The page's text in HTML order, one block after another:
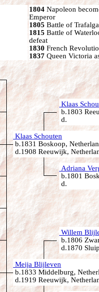
1804 Napoleon
Emperor
1805 Battle of
1815 Battle of
defeat
1830 French
1837 Queen Victoria
Klaas
b.1803
d.
Klaas Schouten
b.1831 Boskoop,
d.1908 Reeuwijk,
Adriana
b.1801
d.
Willem
b.1806
d.1870
Meija Blijleven
b.1833 Middelburg,
d.1919 Reeuwijk,